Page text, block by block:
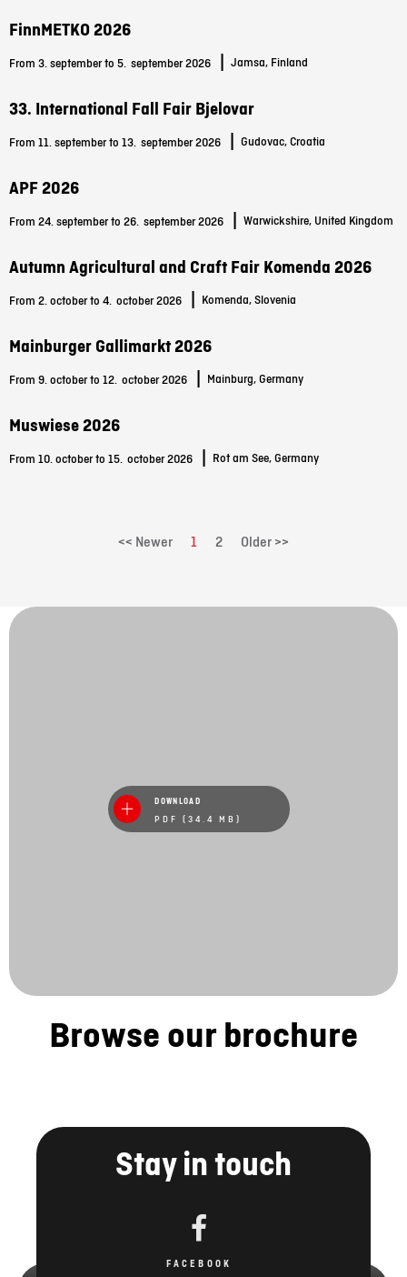
FinnMETKO 2026
From 3. september to 5. september 2026 Jamsa, Finland
33. International Fall Fair Bjelovar
From 11. september to 13. september 2026 Gudovac, Croatia
APF 2026
From 24. september to 26. september 2026 Warwickshire, United Kingdom
Autumn Agricultural and Craft Fair Komenda 2026
From 2. october to 4. october 2026 Komenda, Slovenia
Mainburger Gallimarkt 2026
From 9. october to 12. october 2026 Mainburg, Germany
Muswiese 2026
From 10. october to 15. october 2026 Rot am See, Germany
<< Newer 1 2 Older >>
FACEBOOK
YOUTUBE